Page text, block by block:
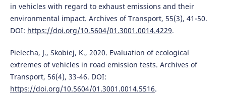
in vehicles with regard to exhaust emissions and their
environmental impact. Archives of Transport, 55(3), 41-50.
DOI: https://doi.org/10.5604/01.3001.0014.4229.
Pielecha, J., Skobiej, K., 2020. Evaluation of ecological
extremes of vehicles in road emission tests. Archives of
Transport, 56(4), 33-46. DOI:
https://doi.org/10.5604/01.3001.0014.5516.